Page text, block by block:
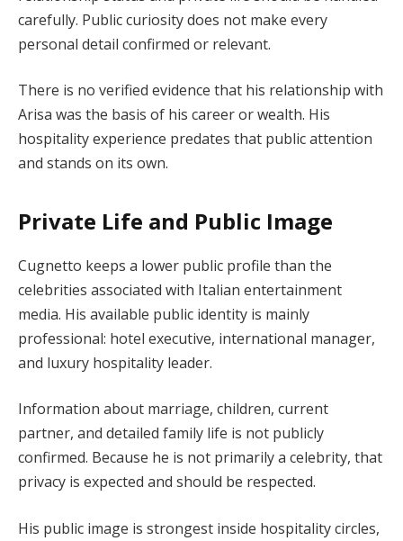
carefully. Public curiosity does not make every
personal detail confirmed or relevant.
There is no verified evidence that his relationship with
Arisa was the basis of his career or wealth. His
hospitality experience predates that public attention
and stands on its own.
Private Life and Public Image
Cugnetto keeps a lower public profile than the
celebrities associated with Italian entertainment
media. His available public identity is mainly
professional: hotel executive, international manager,
and luxury hospitality leader.
Information about marriage, children, current
partner, and detailed family life is not publicly
confirmed. Because he is not primarily a celebrity, that
privacy is expected and should be respected.
His public image is strongest inside hospitality circles,